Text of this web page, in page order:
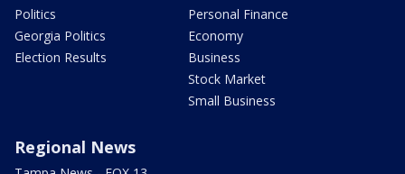
Politics
Georgia Politics
Election Results
Personal Finance
Economy
Business
Stock Market
Small Business
Regional News